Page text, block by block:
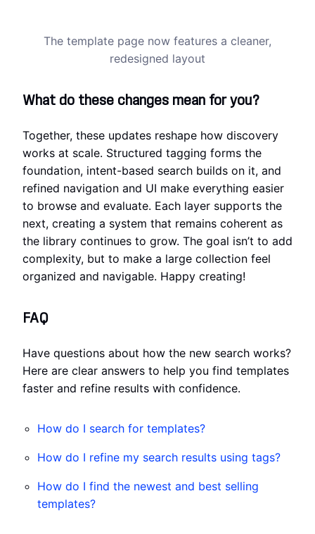
The template page now features a cleaner,
redesigned layout
What do these changes mean for you?
Together, these updates reshape how discovery
works at scale. Structured tagging forms the
foundation, intent-based search builds on it, and
refined navigation and UI make everything easier
to browse and evaluate. Each layer supports the
next, creating a system that remains coherent as
the library continues to grow. The goal isn’t to add
complexity, but to make a large collection feel
organized and navigable. Happy creating!
FAQ
Have questions about how the new search works?
Here are clear answers to help you find templates
faster and refine results with confidence.
How do I search for templates?
How do I refine my search results using tags?
How do I find the newest and best selling
templates?